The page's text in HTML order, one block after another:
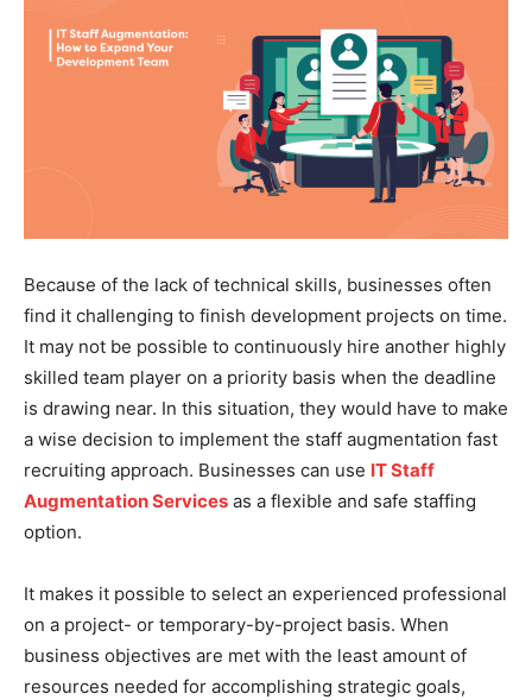
Because of the lack of technical skills, businesses often
find it challenging to finish development projects on time.
It may not be possible to continuously hire another highly
skilled team player on a priority basis when the deadline
is drawing near. In this situation, they would have to make
a wise decision to implement the staff augmentation fast
recruiting approach. Businesses can use IT Staff
Augmentation Services as a flexible and safe staffing
option.
It makes it possible to select an experienced professional
on a project- or temporary-by-project basis. When
business objectives are met with the least amount of
resources needed for accomplishing strategic goals,